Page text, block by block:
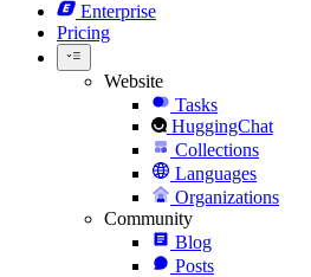
Enterprise
Pricing
Website
Tasks
HuggingChat
Collections
Languages
Organizations
Community
Blog
Posts